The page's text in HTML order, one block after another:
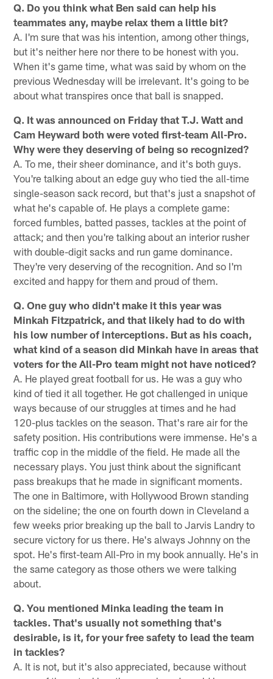
Q. Do you think what Ben said can help his
teammates any, maybe relax them a little bit?
A. I'm sure that was his intention, among other things,
but it's neither here nor there to be honest with you.
When it's game time, what was said by whom on the
previous Wednesday will be irrelevant. It's going to be
about what transpires once that ball is snapped.
Q. It was announced on Friday that T.J. Watt and
Cam Heyward both were voted first-team All-Pro.
Why were they deserving of being so recognized?
A. To me, their sheer dominance, and it's both guys.
You're talking about an edge guy who tied the all-time
single-season sack record, but that's just a snapshot of
what he's capable of. He plays a complete game:
forced fumbles, batted passes, tackles at the point of
attack; and then you're talking about an interior rusher
with double-digit sacks and run game dominance.
They're very deserving of the recognition. And so I'm
excited and happy for them and proud of them.
Q. One guy who didn't make it this year was
Minkah Fitzpatrick, and that likely had to do with
his low number of interceptions. But as his coach,
what kind of a season did Minkah have in areas that
voters for the All-Pro team might not have noticed?
A. He played great football for us. He was a guy who
kind of tied it all together. He got challenged in unique
ways because of our struggles at times and he had
120-plus tackles on the season. That's rare air for the
safety position. His contributions were immense. He's a
traffic cop in the middle of the field. He made all the
necessary plays. You just think about the significant
pass breakups that he made in significant moments.
The one in Baltimore, with Hollywood Brown standing
on the sideline; the one on fourth down in Cleveland a
few weeks prior breaking up the ball to Jarvis Landry to
secure victory for us there. He's always Johnny on the
spot. He's first-team All-Pro in my book annually. He's in
the same category as those others we were talking
about.
Q. You mentioned Minka leading the team in
tackles. That's usually not something that's
desirable, is it, for your free safety to lead the team
in tackles?
A. It is not, but it's also appreciated, because without